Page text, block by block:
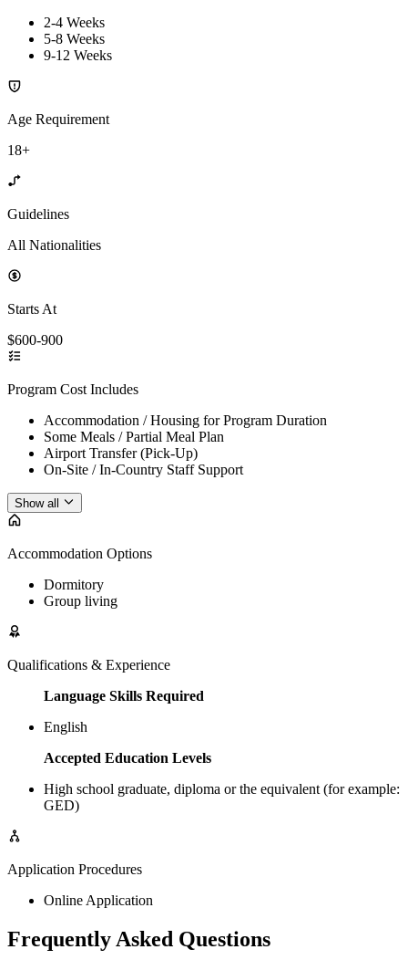
2-4 Weeks
5-8 Weeks
9-12 Weeks
Age Requirement
18+
Guidelines
All Nationalities
Starts At
$600-900
Program Cost Includes
Accommodation / Housing for Program Duration
Some Meals / Partial Meal Plan
Airport Transfer (Pick-Up)
On-Site / In-Country Staff Support
Show all
Accommodation Options
Dormitory
Group living
Qualifications & Experience
Language Skills Required
English
Accepted Education Levels
High school graduate, diploma or the equivalent (for example:
GED)
Application Procedures
Online Application
Frequently Asked Questions